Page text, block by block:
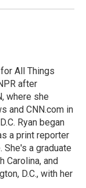
All Things
after
where she
and CNN.com in
Ryan began
a print reporter
She's a graduate
Carolina, and
D.C., with her